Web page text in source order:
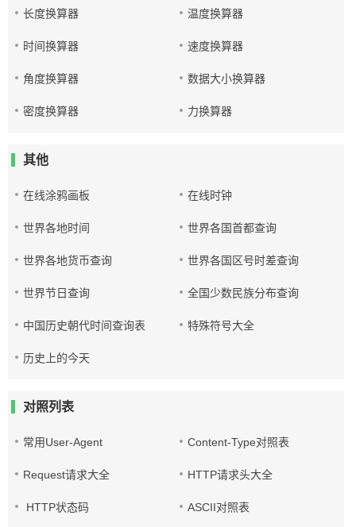
长度换算器 温度换算器
时间换算器 速度换算器
角度换算器 数据大小换算器
密度换算器 力换算器
其他
在线涂鸦画板 在线时钟
世界各地时间 世界各国首都查询
世界各地货币查询 世界各国区号时差查询
世界节日查询 全国少数民族分布查询
中国历史朝代时间查询表 特殊符号大全
历史上的今天
对照列表
常用User-Agent Content-Type对照表
Request请求大全 HTTP请求头大全
HTTP状态码 ASCII对照表